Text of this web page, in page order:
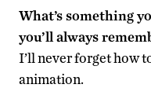
What’s something
you’ll always
I’ll never forget how
animation.